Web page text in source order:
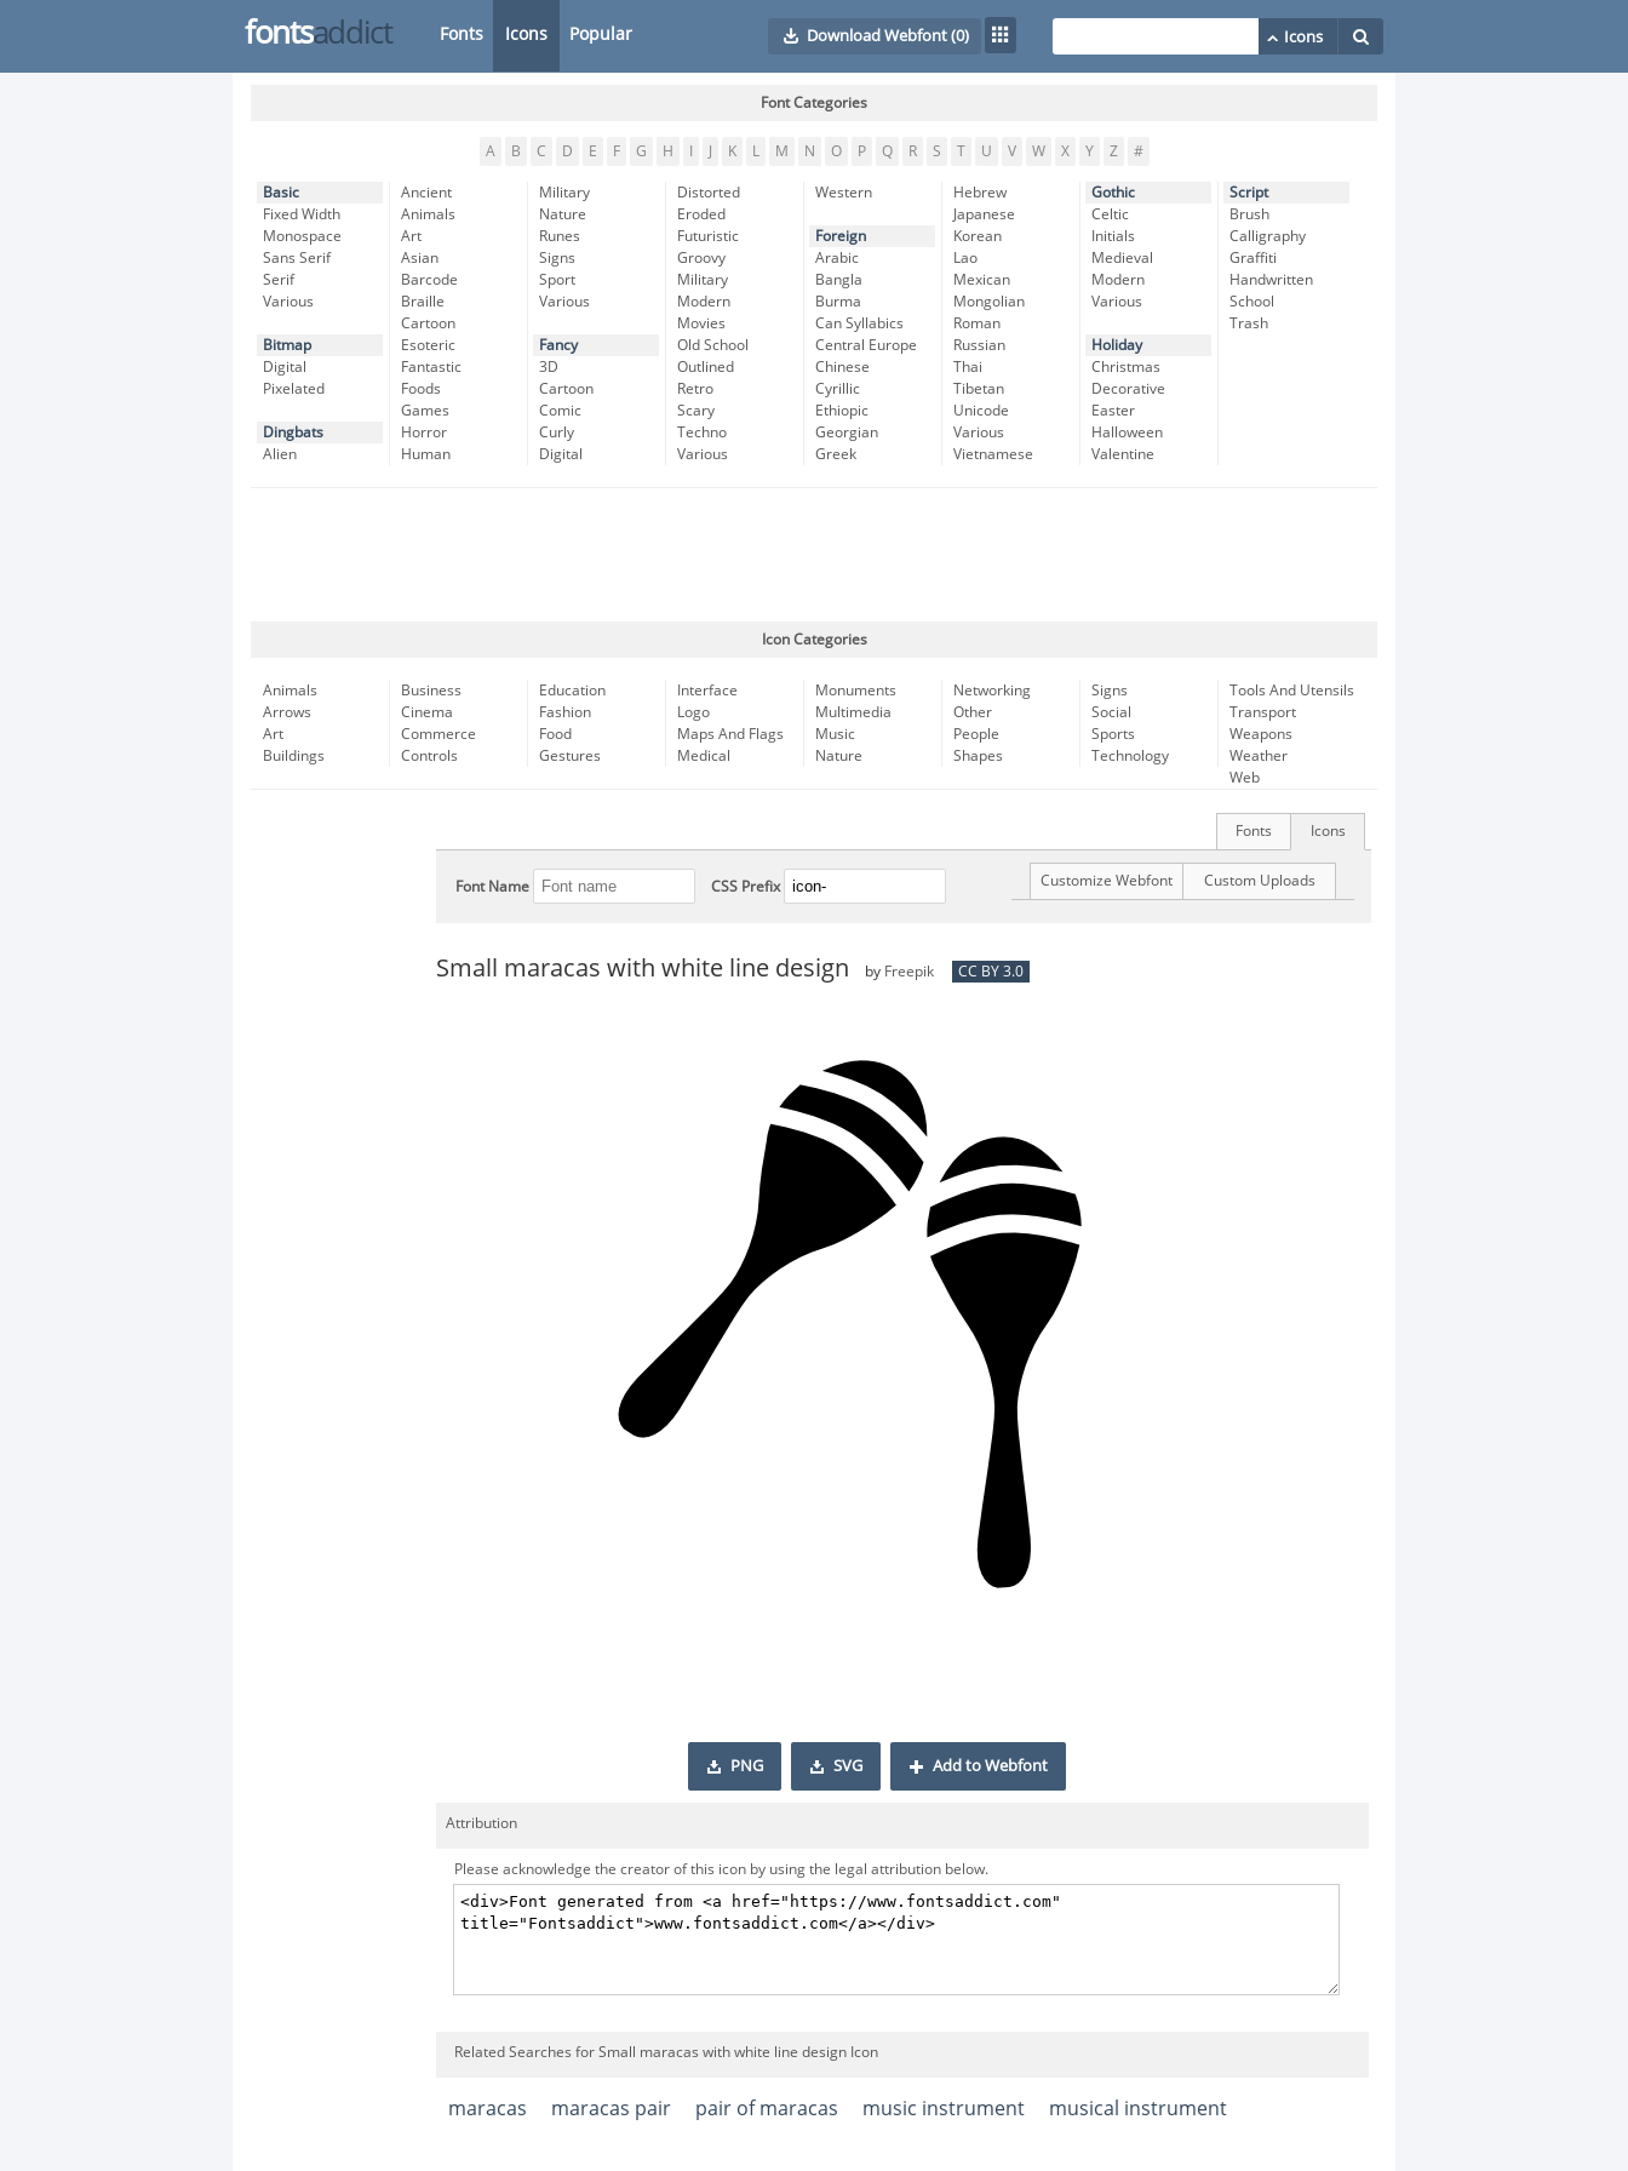
fontsaddict Fonts Icons Popular Download Webfont(0)
Font Categories
A B C D E F G H K L M N O P Q R S T U V W X Y Z #
Basic
Fixed Width
Monospace
Sans Serif
Serif
Various
Bitmap
Digital
Pixelated
Dingbats
Alien
Ancient
Animals
Art
Asian
Barcode
Braille
Cartoon
Esoteric
Fantastic
Foods
Games
Horror
Human
Military
Nature
Runes
Signs
Sport
Various
Fancy
3D
Cartoon
Comic
Curly
Digital
Distorted
Eroded
Futuristic
Groovy
Military
Modern
Movies
Old School
Outlined
Retro
Scary
Techno
Various
Western
Foreign
Arabic
Bangla
Burma
Can Syllabics
Central Europe
Chinese
Cyrillic
Ethiopic
Georgian
Greek
Hebrew
Japanese
Korean
Lao
Mexican
Mongolian
Roman
Russian
Thai
Tibetan
Unicode
Various
Vietnamese
Gothic
Celtic
Initials
Medieval
Modern
Various
Holiday
Christmas
Decorative
Easter
Halloween
Valentine
Script
Brush
Calligraphy
Graffiti
Handwritten
School
Trash
Icon Categories
Animals
Arrows
Art
Buildings
Business
Cinema
Commerce
Controls
Education
Fashion
Food
Gestures
Interface
Logo
Maps And Flags
Medical
Monuments
Multimedia
Music
Nature
Networking
Other
People
Shapes
Signs
Social
Sports
Technology
Tools And Utensils
Transport
Weapons
Weather
Web
Icons
Fonts
Font Name CSS Prefix Custom Uploads
Customize Webfont
Small maracas with white line design by Freepik CC BY 3.0
PNG SVG Add to Webfont
Attribution
Please acknowledge the creator of this icon by using the legal attribution below.
Related Searches for Small maracas with white line design Icon
maracas maracas pair pair of maracas music instrument musical instrument